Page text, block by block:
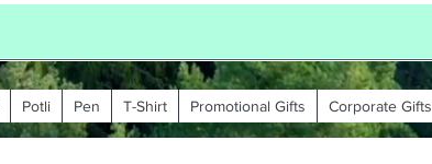
Potli Pen T-Shirt Promotional Gifts Corporate Gifts